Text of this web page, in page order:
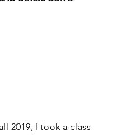
2019, I took a class